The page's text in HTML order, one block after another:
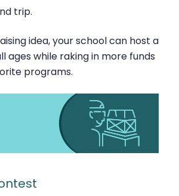
trip.
idea, your school can host a
ages while raking in more funds
programs.